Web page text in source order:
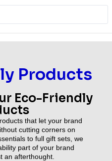
Products
Eco-Friendly
that let your brand
cutting corners on
to full gift sets, we
part of your brand
an afterthought.